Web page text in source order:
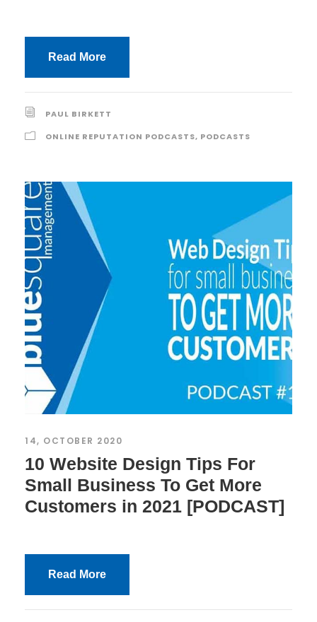
Read More
PAUL BIRKETT
ONLINE REPUTATION PODCASTS, PODCASTS
14, OCTOBER 2020
10 Website Design Tips For
Small Business To Get More
Customers in 2021 [PODCAST]
Read More